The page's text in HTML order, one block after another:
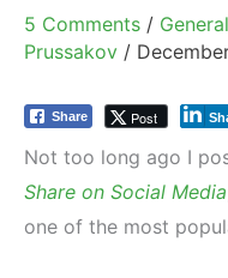
5 Comments /
Prussakov /
Share Post
Not too long ago I
Share on Social Media
one of the most